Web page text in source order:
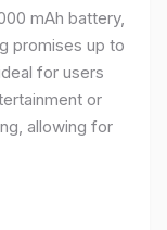
mAh battery,
promises up to
for users
or
allowing for